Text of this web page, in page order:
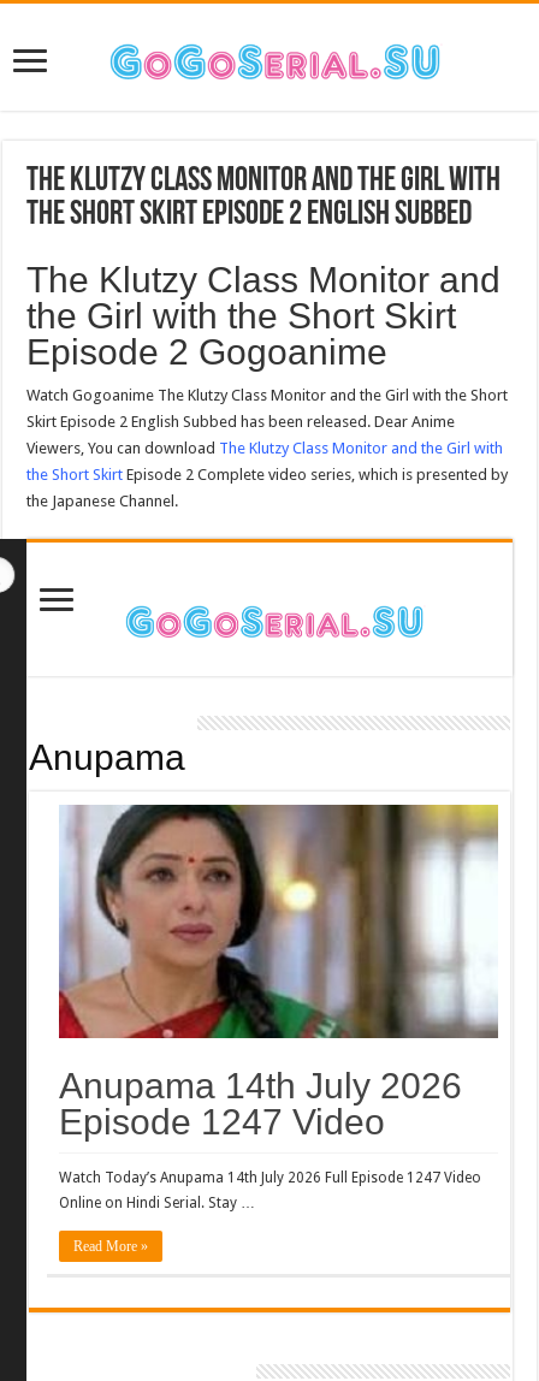
The Klutzy Class Monitor and the Girl with
the Short Skirt Episode 2 English Subbed
The Klutzy Class Monitor and
the Girl with the Short Skirt
Episode 2 Gogoanime
Watch Gogoanime The Klutzy Class Monitor and the Girl with the Short
Skirt Episode 2 English Subbed has been released. Dear Anime
Viewers, You can download The Klutzy Class Monitor and the Girl with
the Short Skirt Episode 2 Complete video series, which is presented by
the Japanese Channel.
Anupama
Anupama 14th July 2026
Episode 1247 Video
Watch Today’s Anupama 14th July 2026 Full Episode 1247 Video
Online on Hindi Serial. Stay …
Read More »